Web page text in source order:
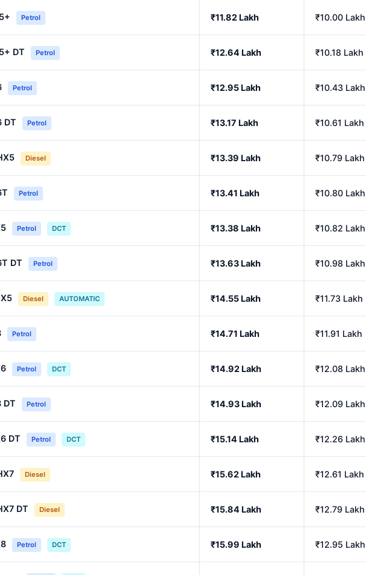
Petrol ₹11.82 Lakh ₹10.00 Lakh
DT Petrol ₹12.64 Lakh ₹10.18 Lakh
Petrol ₹12.95 Lakh ₹10.43 Lakh
DT Petrol ₹13.17 Lakh ₹10.61 Lakh
Diesel ₹13.39 Lakh ₹10.79 Lakh
Petrol ₹13.41 Lakh ₹10.80 Lakh
Petrol DCT ₹13.38 Lakh ₹10.82 Lakh
DT Petrol ₹13.63 Lakh ₹10.98 Lakh
Diesel AUTOMATIC ₹14.55 Lakh ₹11.73 Lakh
Petrol ₹14.71 Lakh ₹11.91 Lakh
Petrol DCT ₹14.92 Lakh ₹12.08 Lakh
DT Petrol ₹14.93 Lakh ₹12.09 Lakh
DT Petrol DCT ₹15.14 Lakh ₹12.26 Lakh
Diesel ₹15.62 Lakh ₹12.61 Lakh
DT Diesel ₹15.84 Lakh ₹12.79 Lakh
Petrol DCT ₹15.99 Lakh ₹12.95 Lakh